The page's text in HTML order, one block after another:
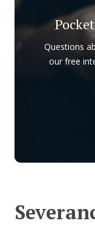
Questions
our free